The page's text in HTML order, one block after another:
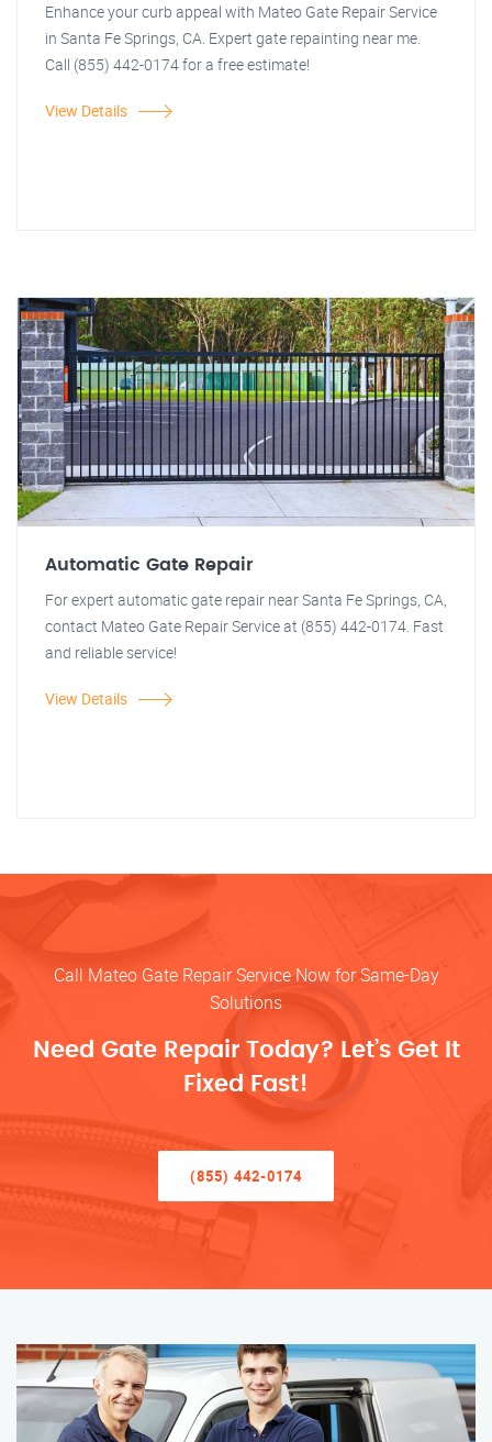
Enhance your curb appeal with Mateo Gate Repair Service
in Santa Fe Springs, CA. Expert gate repainting near me.
Call (855) 442-0174 for a free estimate!
View Details
Automatic Gate Repair
For expert automatic gate repair near Santa Fe Springs, CA,
contact Mateo Gate Repair Service at (855) 442-0174. Fast
and reliable service!
View Details
Call Mateo Gate Repair Service Now for Same-Day
Solutions
Need Gate Repair Today? Let’s Get It
Fixed Fast!
(855) 442-0174